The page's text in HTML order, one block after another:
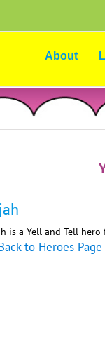
About
is a Yell and Tell
to Heroes Page